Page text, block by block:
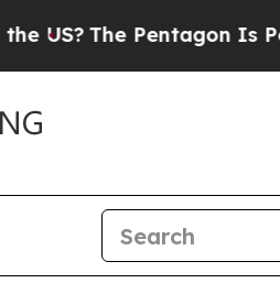
The Pentagon Is Posting